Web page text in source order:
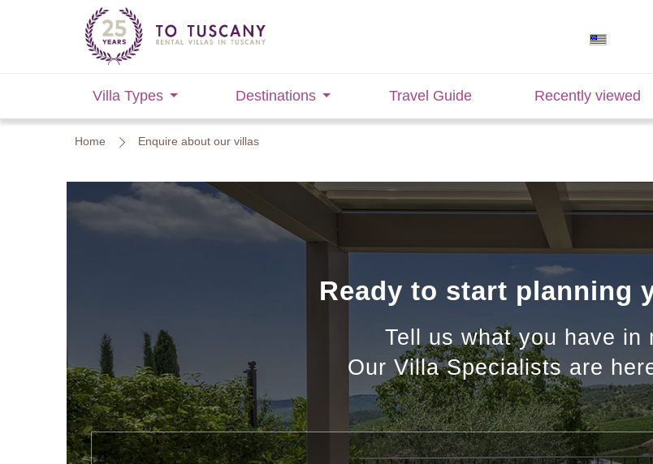
Villa Types Destinations Travel Guide Recently viewed
Home Enquire about our villas
Ready to start planning
Tell us what you have in
Our Villa Specialists are